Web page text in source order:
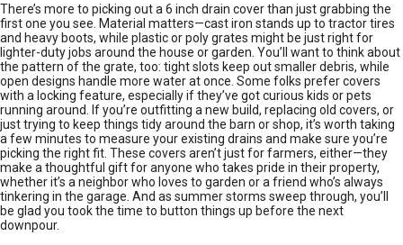
There’s more to picking out a 6 inch drain cover than just grabbing the
first one you see. Material matters—cast iron stands up to tractor tires
and heavy boots, while plastic or poly grates might be just right for
lighter-duty jobs around the house or garden. You’ll want to think about
the pattern of the grate, too: tight slots keep out smaller debris, while
open designs handle more water at once. Some folks prefer covers
with a locking feature, especially if they’ve got curious kids or pets
running around. If you’re outfitting a new build, replacing old covers, or
just trying to keep things tidy around the barn or shop, it’s worth taking
a few minutes to measure your existing drains and make sure you’re
picking the right fit. These covers aren’t just for farmers, either—they
make a thoughtful gift for anyone who takes pride in their property,
whether it’s a neighbor who loves to garden or a friend who’s always
tinkering in the garage. And as summer storms sweep through, you’ll
be glad you took the time to button things up before the next
downpour.